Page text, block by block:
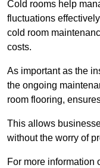
Cold rooms help
fluctuations
cold room
costs.
As important as the
the ongoing
room flooring,
This allows
without the worry of
For more information